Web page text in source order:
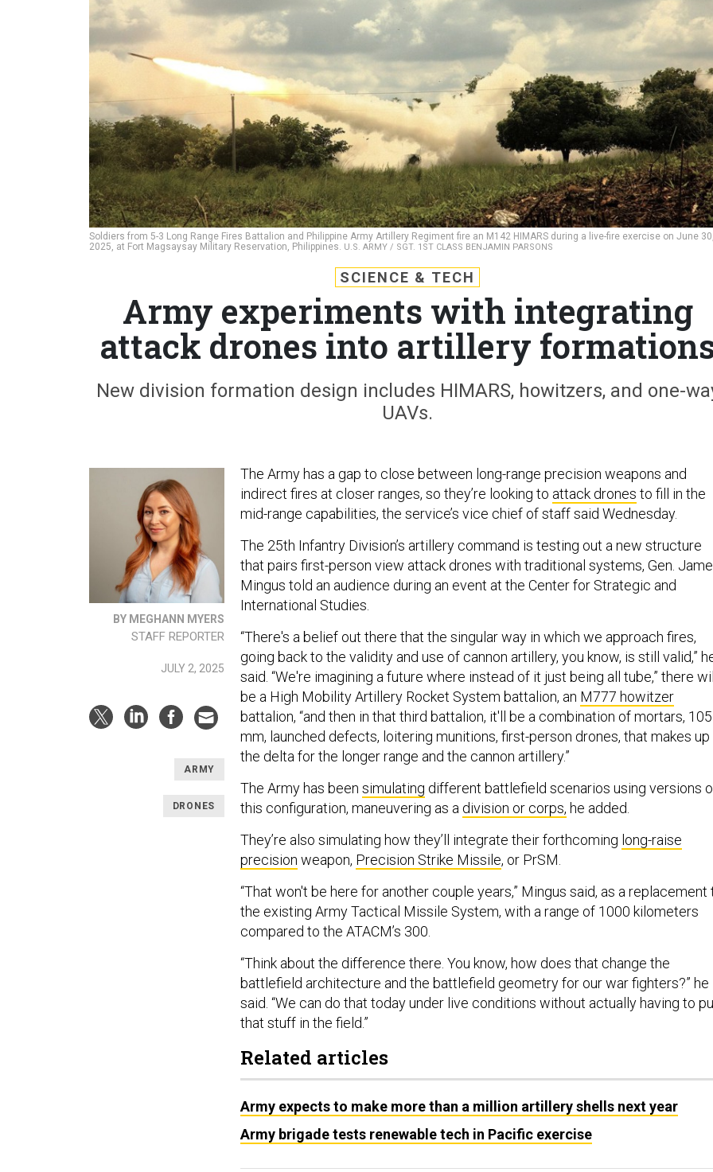
Soldiers from 5-3 Long Range Fires Battalion and Philippine Army Artillery Regiment fire an M142 HIMARS during a live-fire exercise on June 30,
2025, at Fort Magsaysay Military Reservation, Philippines. U.S. ARMY / SGT. 1ST CLASS BENJAMIN PARSONS
SCIENCE & TECH
Army experiments with integrating
attack drones into artillery
New division formation design includes HIMARS, howitzers, and one-
UAVs.
BY MEGHANN MYERS
STAFF REPORTER
JULY 2, 2025
ARMY
DRONES
The Army has a gap to close between long-range precision weapons and
indirect fires at closer ranges, so they’re looking to attack drones to fill in the
mid-range capabilities, the service’s vice chief of staff said Wednesday.
The 25th Infantry Division’s artillery command is testing out a new structure
that pairs first-person view attack drones with traditional systems, Gen.
Mingus told an audience during an event at the Center for Strategic and
International Studies.
“There's a belief out there that the singular way in which we approach fires,
going back to the validity and use of cannon artillery, you know, is still valid,”
said. “We're imagining a future where instead of it just being all tube,” there will
be a High Mobility Artillery Rocket System battalion, an M777 howitzer
battalion, “and then in that third battalion, it'll be a combination of mortars, 105
mm, launched defects, loitering munitions, first-person drones, that makes up
the delta for the longer range and the cannon artillery.”
The Army has been simulating different battlefield scenarios using versions
this configuration, maneuvering as a division or corps, he added.
They’re also simulating how they’ll integrate their forthcoming long-raise
precision weapon, Precision Strike Missile, or PrSM.
“That won't be here for another couple years,” Mingus said, as a replacement
the existing Army Tactical Missile System, with a range of 1000 kilometers
compared to the ATACM’s 300.
“Think about the difference there. You know, how does that change the
battlefield architecture and the battlefield geometry for our war fighters?” he
said. “We can do that today under live conditions without actually having to
that stuff in the field.”
Related articles
Army expects to make more than a million artillery shells next year
Army brigade tests renewable tech in Pacific exercise